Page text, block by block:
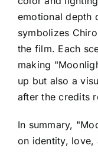
emotional depth
symbolizes
the film. Each
making
up but also a
after the credits
In summary,
on identity, love,